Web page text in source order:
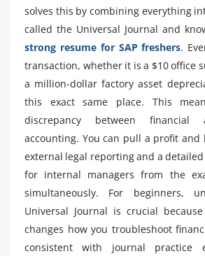
solves this by combining everything
called the Universal Journal and
strong resume for SAP freshers.
transaction, whether it is a $10 office
a million-dollar factory asset
this exact same place. This
discrepancy between financial
accounting. You can pull a profit and
external legal reporting and a
for internal managers from the
simultaneously. For beginners,
Universal Journal is crucial
changes how you troubleshoot
consistent with journal practice